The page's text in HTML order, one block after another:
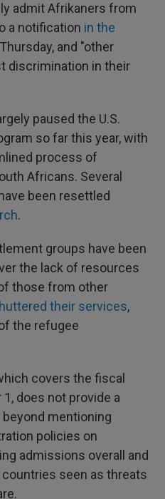
admit Afrikaners from
a notification in the
and "other
discrimination in their
paused the U.S.
so far this year, with
process of
Africans. Several
been resettled
.
groups have been
the lack of resources
those from other
their services,
the refugee
covers the fiscal
does not provide a
mentioning
policies on
admissions overall and
seen as threats